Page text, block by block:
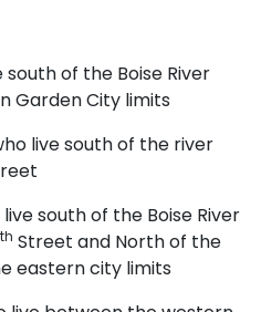
south of the Boise River
Garden City limits
live south of the river
south of the Boise River
th Street and North of the
eastern city limits